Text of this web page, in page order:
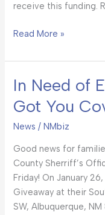
receive this funding.
Read More »
In Need of
Got You
News /NMbiz
Good news for
County Sherriff’s
Friday! On January
Giveaway at their
SW, Albuquerque,
In
of
Essentials?
Got
You
Covered!